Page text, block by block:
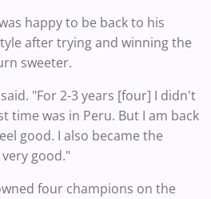
happy to be back to his
after trying and winning the
sweeter.
"For 2-3 years [four] I didn't
time was in Peru. But I am back
good. I also became the
good."
four champions on the